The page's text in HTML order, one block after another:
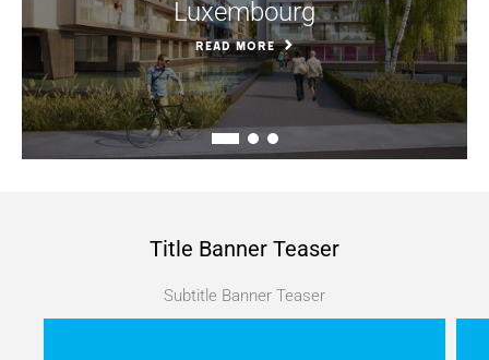
Luxembourg
READ MORE
Title Banner Teaser
Subtitle Banner Teaser